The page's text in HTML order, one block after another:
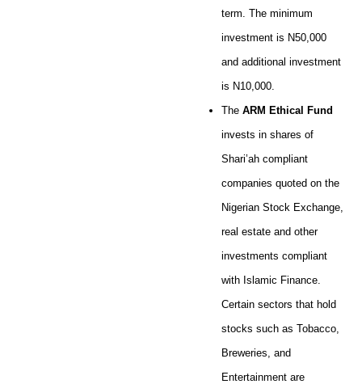
term. The minimum
investment is N50,000
and additional investment
is N10,000.
The ARM Ethical Fund
invests in shares of
Shari’ah compliant
companies quoted on the
Nigerian Stock Exchange,
real estate and other
investments compliant
with Islamic Finance.
Certain sectors that hold
stocks such as Tobacco,
Breweries, and
Entertainment are